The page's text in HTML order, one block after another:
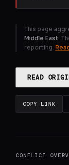
This page
Middle East .
reporting.
READ
COPY LINK
CONFLICT